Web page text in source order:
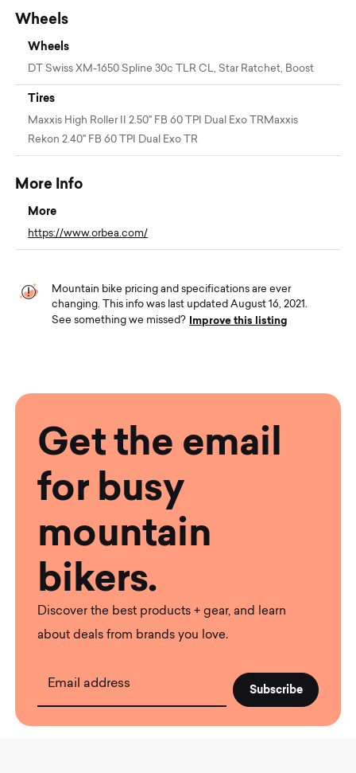
Wheels
Wheels
DT Swiss XM-1650 Spline 30c TLR CL, Star Ratchet, Boost
Tires
Maxxis High Roller II 2.50" FB 60 TPI Dual Exo TRMaxxis
Rekon 2.40" FB 60 TPI Dual Exo TR
More Info
More
https://www.orbea.com/
Mountain bike pricing and specifications are ever
changing. This info was last updated August 16, 2021.
See something we missed? Improve this listing
Get the email
for busy
mountain
bikers.
Discover the best products + gear, and learn
about deals from brands you love.
Email address